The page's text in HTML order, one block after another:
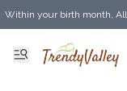
Within your birth month,
Enjoy MYR 30.00